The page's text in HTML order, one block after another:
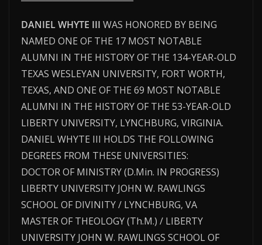
DANIEL WHYTE III WAS HONORED BY BEING
NAMED ONE OF THE 17 MOST NOTABLE
ALUMNI IN THE HISTORY OF THE 134-YEAR-OLD
TEXAS WESLEYAN UNIVERSITY, FORT WORTH,
TEXAS, AND ONE OF THE 69 MOST NOTABLE
ALUMNI IN THE HISTORY OF THE 53-YEAR-OLD
LIBERTY UNIVERSITY, LYNCHBURG, VIRGINIA.
DANIEL WHYTE III HOLDS THE FOLLOWING
DEGREES FROM THESE UNIVERSITIES:
DOCTOR OF MINISTRY (D.Min. IN PROGRESS)
LIBERTY UNIVERSITY JOHN W. RAWLINGS
SCHOOL OF DIVINITY / LYNCHBURG, VA
MASTER OF THEOLOGY (Th.M.) / LIBERTY
UNIVERSITY JOHN W. RAWLINGS SCHOOL OF